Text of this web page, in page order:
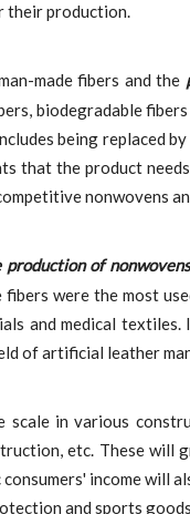
their production.
made fibers and the
biodegradable
being replaced
that the product
nonwovens
production of nonwovens
were the most
and medical
of artificial leather
scale in various
etc. These will
income will
and sports